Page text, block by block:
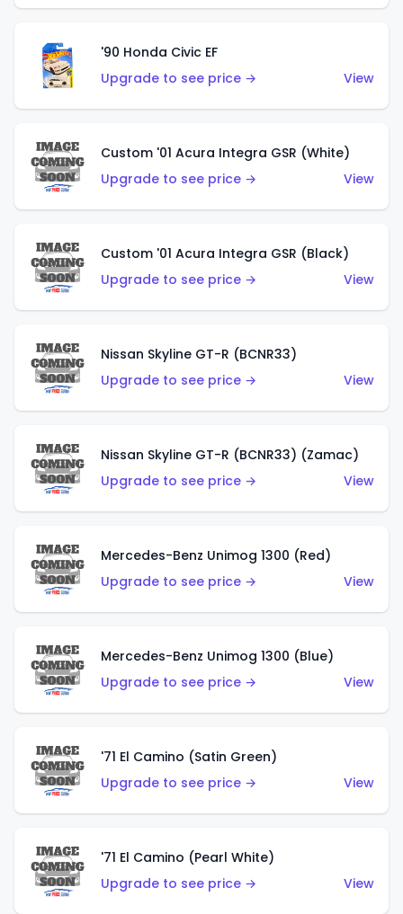
'90 Honda Civic EF
Upgrade to see price →
View
Custom '01 Acura Integra GSR (White)
Upgrade to see price →
View
Custom '01 Acura Integra GSR (Black)
Upgrade to see price →
View
Nissan Skyline GT-R (BCNR33)
Upgrade to see price →
View
Nissan Skyline GT-R (BCNR33) (Zamac)
Upgrade to see price →
View
Mercedes-Benz Unimog 1300 (Red)
Upgrade to see price →
View
Mercedes-Benz Unimog 1300 (Blue)
Upgrade to see price →
View
'71 El Camino (Satin Green)
Upgrade to see price →
View
'71 El Camino (Pearl White)
Upgrade to see price →
View